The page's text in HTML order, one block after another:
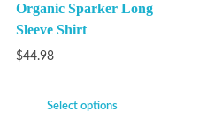
Organic Sparker Long
Sleeve Shirt
$44.98
Select options